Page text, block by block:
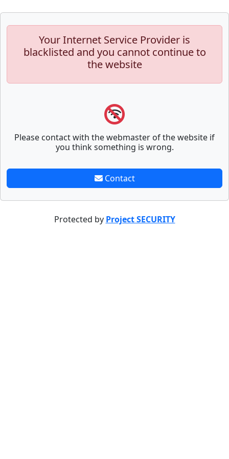
Your Internet Service Provider is
blacklisted and you cannot continue to
the website
Please contact with the webmaster of the website if
you think something is wrong.
Contact
Protected by Project SECURITY